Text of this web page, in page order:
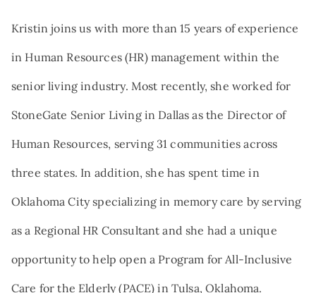
Kristin joins us with more than 15 years of experience
in Human Resources (HR) management within the
senior living industry. Most recently, she worked for
StoneGate Senior Living in Dallas as the Director of
Human Resources, serving 31 communities across
three states. In addition, she has spent time in
Oklahoma City specializing in memory care by serving
as a Regional HR Consultant and she had a unique
opportunity to help open a Program for All-Inclusive
Care for the Elderly (PACE) in Tulsa, Oklahoma.